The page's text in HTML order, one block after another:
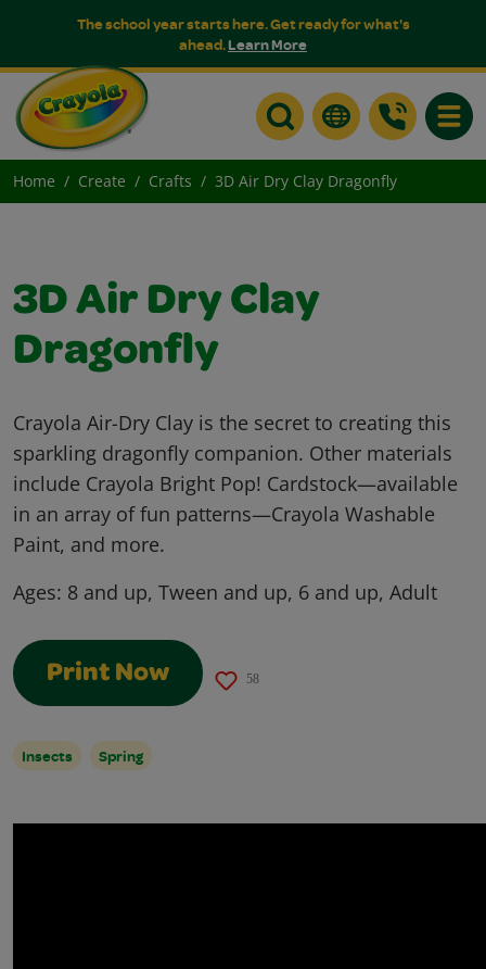
The school year starts here. Get ready for what's
ahead.Learn More
Home Create Crafts 3D Air Dry Clay Dragonfly
3D Air Dry Clay
Dragonfly
Crayola Air-Dry Clay is the secret to creating this
sparkling dragonfly companion. Other materials
include Crayola Bright Pop! Cardstock—available
in an array of fun patterns—Crayola Washable
Paint, and more.
Ages: 8 and up, Tween and up, 6 and up, Adult
Print Now 58
Insects Spring